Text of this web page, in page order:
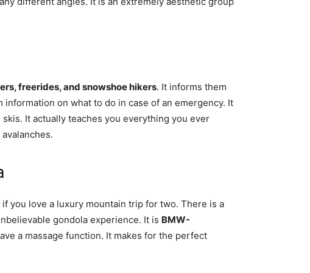
freerides, and snowshoe hikers. It informs them
on what to do in case of an emergency. It
It actually teaches you everything you ever
you love a luxury mountain trip for two. There is a
gondola experience. It is BMW-
a massage function. It makes for the perfect